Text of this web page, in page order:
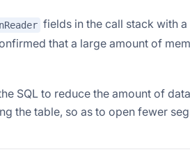
fields in the call stack with
that a large amount of
SQL to reduce the amount of
the table, so as to open fewer